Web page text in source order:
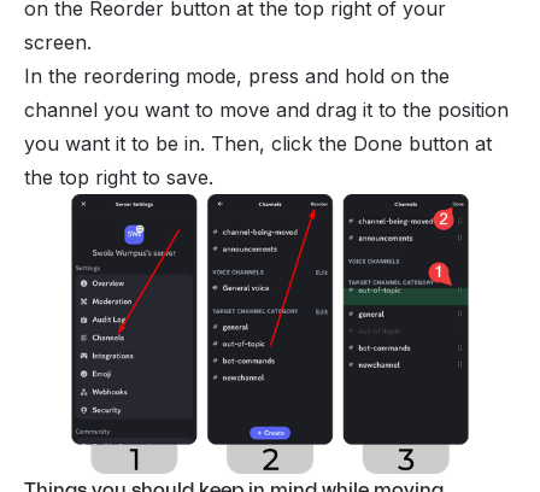
on the Reorder button at the top right of your
screen.
In the reordering mode, press and hold on the
channel you want to move and drag it to the position
you want it to be in. Then, click the Done button at
the top right to save.